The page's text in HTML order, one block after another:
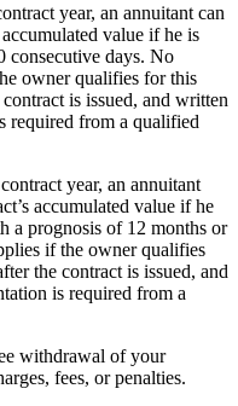
year, an annuitant can
value if he is
consecutive days. No
owner qualifies for this
is issued, and written
required from a qualified
year, an annuitant
accumulated value if he
a prognosis of 12 months or
if the owner qualifies
the contract is issued, and
is required from a
withdrawal of your
fees, or penalties.